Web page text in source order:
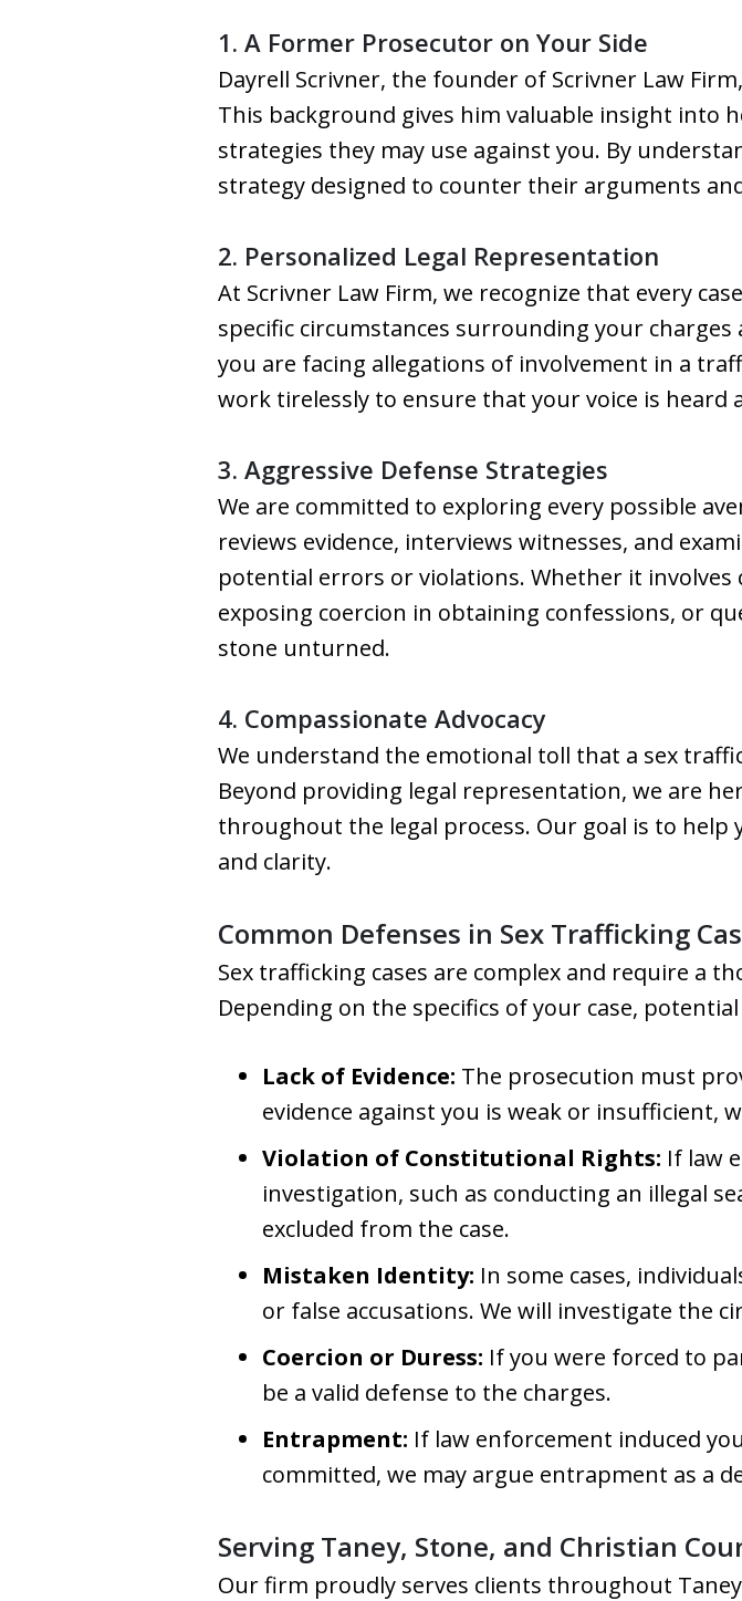
1. A Former Prosecutor on Your Side
Dayrell Scrivner, the founder of Scrivner Law
This background gives him valuable insight into
strategies they may use against you. By
strategy designed to counter their arguments
2. Personalized Legal Representation
At Scrivner Law Firm, we recognize that every
specific circumstances surrounding your
you are facing allegations of involvement in a
work tirelessly to ensure that your voice is heard
3. Aggressive Defense Strategies
We are committed to exploring every possible
reviews evidence, interviews witnesses, and
potential errors or violations. Whether it
exposing coercion in obtaining confessions, or
stone unturned.
4. Compassionate Advocacy
We understand the emotional toll that a sex
Beyond providing legal representation, we are
throughout the legal process. Our goal is to
and clarity.
Common Defenses in Sex Trafficking
Sex trafficking cases are complex and require a
Depending on the specifics of your case,
Lack of Evidence: The prosecution must
evidence against you is weak or insufficient,
Violation of Constitutional Rights: If law
investigation, such as conducting an illegal
excluded from the case.
Mistaken Identity: In some cases,
or false accusations. We will investigate the
Coercion or Duress: If you were forced to
be a valid defense to the charges.
Entrapment: If law enforcement induced
committed, we may argue entrapment as a
Serving Taney, Stone, and Christian
Our firm proudly serves clients throughout